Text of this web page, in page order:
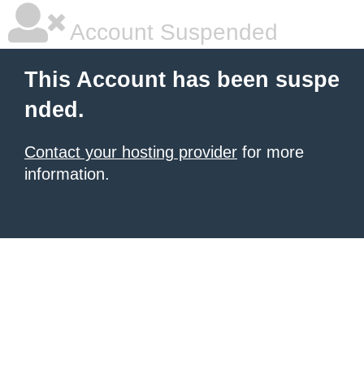
Account Suspended
This Account has been suspe
nded.
Contact your hosting provider for more
information.